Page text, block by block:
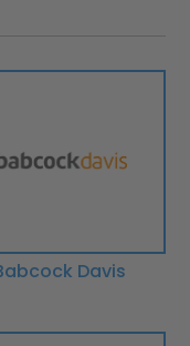
Davis